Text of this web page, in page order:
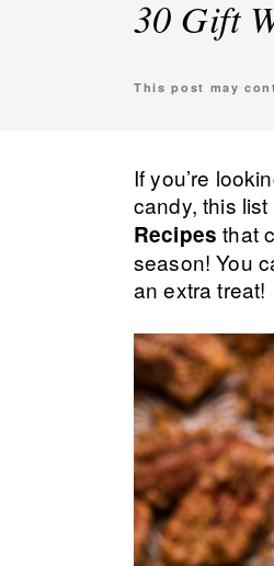
Ashley
Manila
30 Gift
This post may
If you’re
candy, this
Recipes that
season! You
an extra treat!